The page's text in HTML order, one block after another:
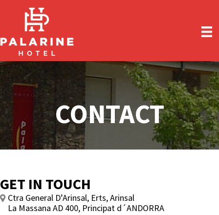
content
primary
sidebar
CONTACT
GET IN TOUCH
Ctra General D’Arinsal, Erts, Arinsal
La Massana AD 400, Principat d´ANDORRA